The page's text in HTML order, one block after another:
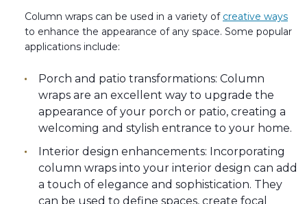
Column wraps can be used in a variety of creative ways
to enhance the appearance of any space. Some popular
applications include:
Porch and patio transformations: Column
wraps are an excellent way to upgrade the
appearance of your porch or patio, creating a
welcoming and stylish entrance to your home.
Interior design enhancements: Incorporating
column wraps into your interior design can add
a touch of elegance and sophistication. They
can be used to define spaces, create focal